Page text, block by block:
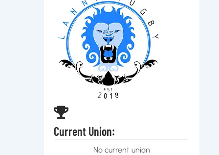
Current Union:
No current union